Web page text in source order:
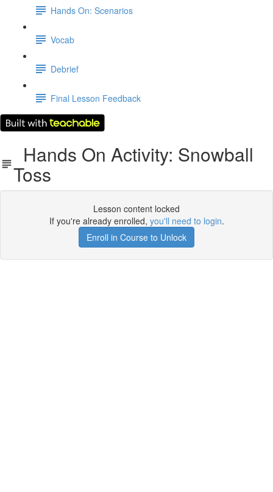
Hands On: Scenarios
Vocab
Debrief
Final Lesson Feedback
Hands On Activity: Snowball
Toss
Lesson content locked
If you're already enrolled, you'll need to login.
Enroll in Course to Unlock